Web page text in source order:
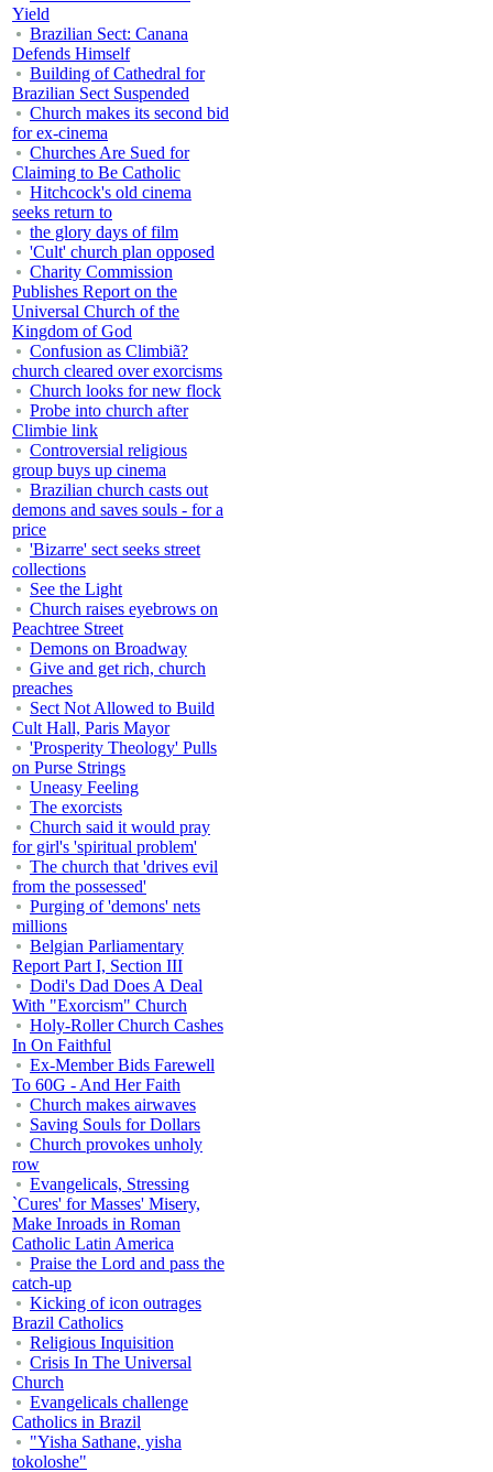
Yield
Brazilian Sect: Canana
Defends Himself
Building of Cathedral for
Brazilian Sect Suspended
Church makes its second bid
for ex-cinema
Churches Are Sued for
Claiming to Be Catholic
Hitchcock's old cinema
seeks return to
the glory days of film
'Cult' church plan opposed
Charity Commission
Publishes Report on the
Universal Church of the
Kingdom of God
Confusion as Climbiã?
church cleared over exorcisms
Church looks for new flock
Probe into church after
Climbie link
Controversial religious
group buys up cinema
Brazilian church casts out
demons and saves souls - for a
price
'Bizarre' sect seeks street
collections
See the Light
Church raises eyebrows on
Peachtree Street
Demons on Broadway
Give and get rich, church
preaches
Sect Not Allowed to Build
Cult Hall, Paris Mayor
'Prosperity Theology' Pulls
on Purse Strings
Uneasy Feeling
The exorcists
Church said it would pray
for girl's 'spiritual problem'
The church that 'drives evil
from the possessed'
Purging of 'demons' nets
millions
Belgian Parliamentary
Report Part I, Section III
Dodi's Dad Does A Deal
With "Exorcism" Church
Holy-Roller Church Cashes
In On Faithful
Ex-Member Bids Farewell
To 60G - And Her Faith
Church makes airwaves
Saving Souls for Dollars
Church provokes unholy
row
Evangelicals, Stressing
`Cures' for Masses' Misery,
Make Inroads in Roman
Catholic Latin America
Praise the Lord and pass the
catch-up
Kicking of icon outrages
Brazil Catholics
Religious Inquisition
Crisis In The Universal
Church
Evangelicals challenge
Catholics in Brazil
"Yisha Sathane, yisha
tokoloshe"